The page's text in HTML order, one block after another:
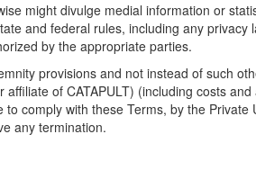
might divulge medial information or
and federal rules, including any privacy
by the appropriate parties.
provisions and not instead of such
of CATAPULT) (including costs and
comply with these Terms, by the Private
any termination.